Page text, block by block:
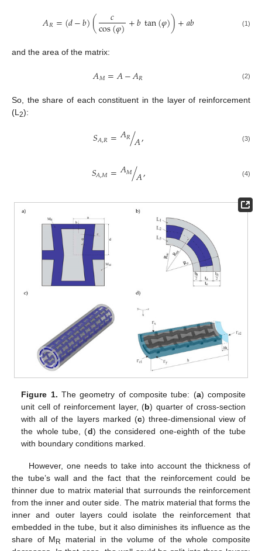
𝐴𝑅=(𝑑−𝑏)( 𝑐
cos(𝜑)+𝑏tan(𝜑))+𝑎𝑏 (1)
and the area of the matrix:
𝐴𝑀=𝐴−𝐴𝑅 (2)
So, the share of each constituent in the layer of reinforcement
(L2):
𝑆𝐴,𝑅=𝐴𝑅𝐴
/, (3)
𝑆𝐴,𝑀=𝐴𝑀𝐴
/, (4)
Figure 1. The geometry of composite tube: (a) composite
unit cell of reinforcement layer, (b) quarter of cross-section
with all of the layers marked (c) three-dimensional view of
the whole tube, (d) the considered one-eighth of the tube
with boundary conditions marked.
However, one needs to take into account the thickness of
the tube’s wall and the fact that the reinforcement could be
thinner due to matrix material that surrounds the reinforcement
from the inner and outer side. The matrix material that forms the
inner and outer layers could isolate the reinforcement that
embedded in the tube, but it also diminishes its influence as the
share of MR
material in the volume of the whole composite